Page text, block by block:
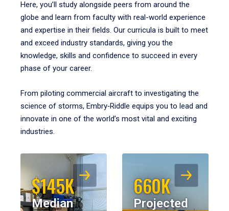
Here, you’ll study alongside peers from around the
globe and learn from faculty with real-world experience
and expertise in their fields. Our curricula is built to meet
and exceed industry standards, giving you the
knowledge, skills and confidence to succeed in every
phase of your career.
From piloting commercial aircraft to investigating the
science of storms, Embry‑Riddle equips you to lead and
innovate in one of the world’s most vital and exciting
industries.
$145K
Median
660K
Projected